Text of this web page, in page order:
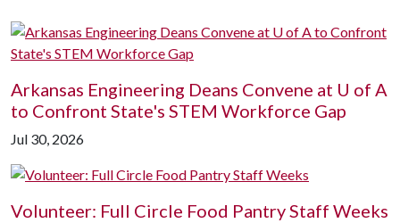
Arkansas Engineering Deans Convene at U of A
to Confront State's STEM Workforce Gap
Jul 30, 2026
Volunteer: Full Circle Food Pantry Staff Weeks